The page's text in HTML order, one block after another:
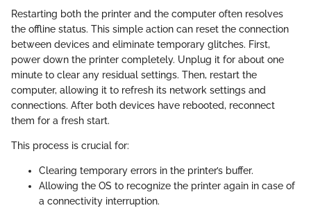
Restarting both the printer and the computer often resolves
the offline status. This simple action can reset the connection
between devices and eliminate temporary glitches. First,
power down the printer completely. Unplug it for about one
minute to clear any residual settings. Then, restart the
computer, allowing it to refresh its network settings and
connections. After both devices have rebooted, reconnect
them for a fresh start.
This process is crucial for:
Clearing temporary errors in the printer’s buffer.
Allowing the OS to recognize the printer again in case of
a connectivity interruption.